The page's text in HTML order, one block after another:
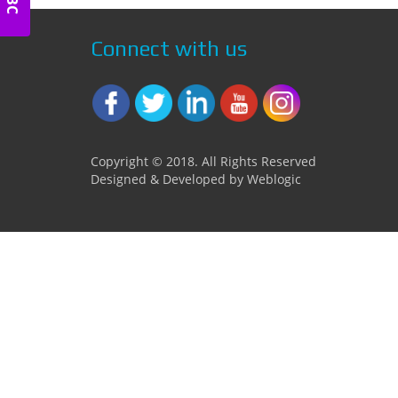
Connect with us
Copyright © 2018. All Rights Reserved
Designed & Developed by Weblogic